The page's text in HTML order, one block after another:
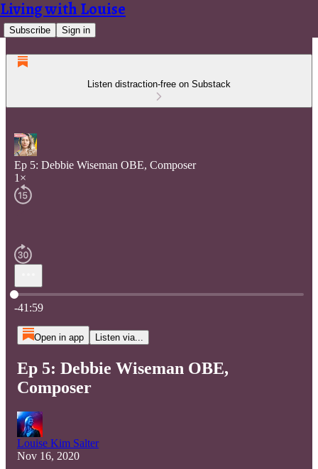
Living with Louise
Subscribe Sign in
Listen distraction-free on Substack
Ep 5: Debbie Wiseman OBE, Composer
1×
Current time: 0:00 / Total time: -41:59
-41:59
Open in app Listen via...
Ep 5: Debbie Wiseman OBE,
Composer
Louise Kim Salter
Nov 16, 2020